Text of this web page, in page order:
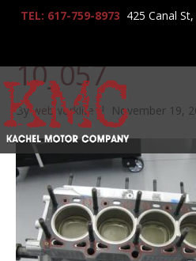
TEL: 617-759-8973 425 Canal
lrg-1059-
10_057
Bywebworklife | November 19,